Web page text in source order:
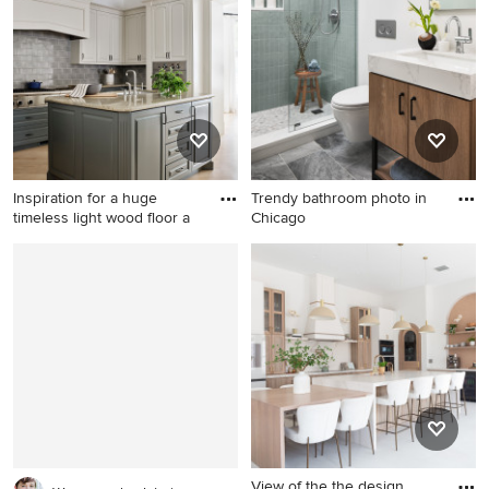
tile floor bathroom design
with wood countertops, a
vessel sink and white walls
story concrete fiberboard and
clapboard house exterior
remodel in Seattle with a
shed roof and a black roof
Inspiration for a huge
timeless light wood floor a
Trendy bathroom photo in
Chicago
Trendy bathroom photo in